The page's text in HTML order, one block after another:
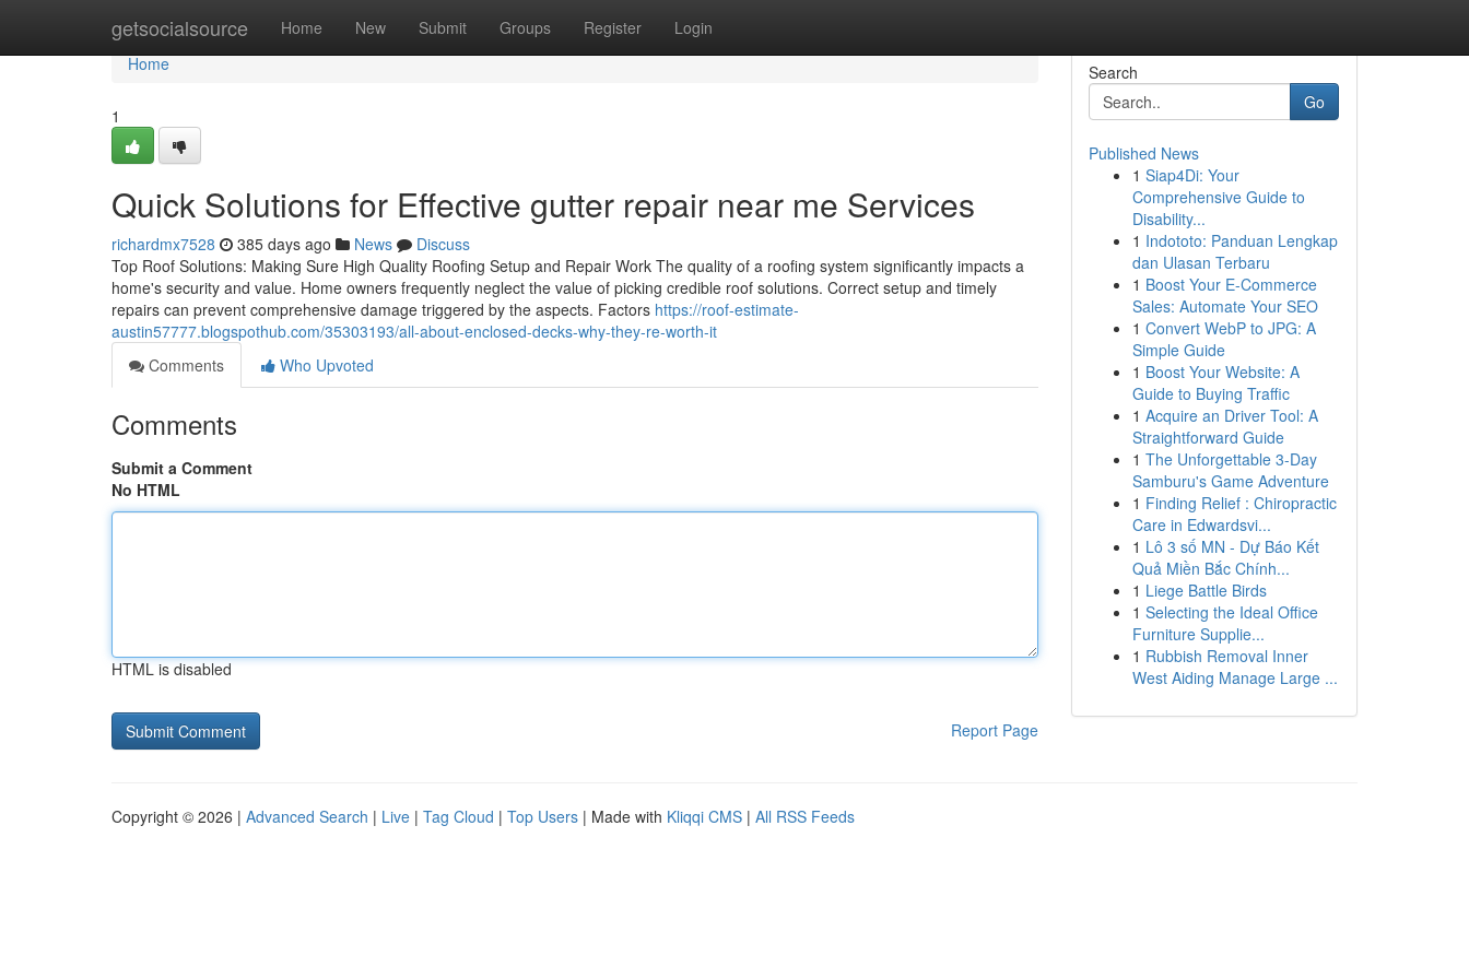
getsocialsource Home New Submit Groups Register Login
Home
Home
1
Quick Solutions for Effective gutter repair near me Services
richardmx7528 385 days ago News
Discuss
Top Roof Solutions: Making Sure High Quality Roofing Setup and Repair Work The quality of a roofing system significantly impacts a
home's security and value. Home owners frequently neglect the value of picking credible roof solutions. Correct setup and timely
repairs can prevent comprehensive damage triggered by the aspects. Factors https://roof-estimate-
austin57777.blogspothub.com/35303193/all-about-enclosed-decks-why-they-re-worth-it
Comments
Who Upvoted
Comments
Submit a Comment
No HTML
HTML is disabled
Report Page
Search
Go
Published News
1 Siap4Di: Your
Comprehensive Guide to
Disability...
1 Indototo: Panduan Lengkap
dan Ulasan Terbaru
1 Boost Your E-Commerce
Sales: Automate Your SEO
1 Convert WebP to JPG: A
Simple Guide
1 Boost Your Website: A
Guide to Buying Traffic
1 Acquire an Driver Tool: A
Straightforward Guide
1 The Unforgettable 3-Day
Samburu's Game Adventure
1 Finding Relief : Chiropractic
Care in Edwardsvi...
1 Lô 3 số MN - Dự Báo Kết
Quả Miền Bắc Chính...
1 Liege Battle Birds
1 Selecting the Ideal Office
Furniture Supplie...
1 Rubbish Removal Inner
West Aiding Manage Large ...
Copyright © 2026 | Advanced Search | Live | Tag Cloud | Top Users | Made with Kliqqi CMS | All RSS Feeds